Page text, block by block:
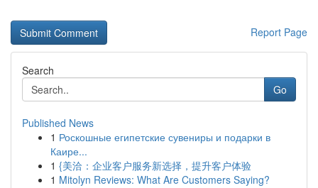
Report Page
Search
Go
Published News
1 Роскошные египетские сувениры и подарки в
Каире...
1 {美洽：企业客户服务新选择，提升客户体验
1 Mitolyn Reviews: What Are Customers Saying?